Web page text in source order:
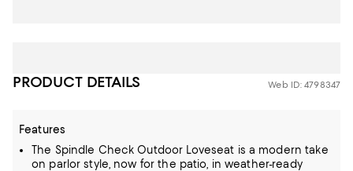
PRODUCT DETAILS Web ID: 4798347
Features
The Spindle Check Outdoor Loveseat is a modern take
on parlor style, now for the patio, in weather-ready